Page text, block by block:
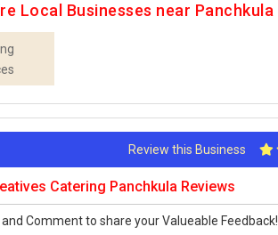
Local Businesses near Panchkula
Review this Business
Catering Panchkula Reviews
Comment to share your Valueable Feedback!